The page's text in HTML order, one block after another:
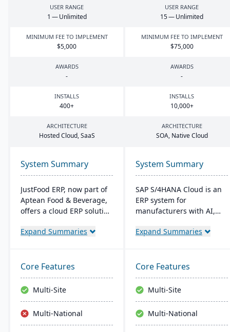
USER RANGE
1 — Unlimited
USER RANGE
15— Unlimited
MINIMUM FEE TO IMPLEMENT
$5,000
MINIMUM FEE TO IMPLEMENT
$75,000
AWARDS
-
AWARDS
-
INSTALLS
400+
INSTALLS
10,000+
ARCHITECTURE
Hosted Cloud, SaaS
ARCHITECTURE
SOA, Native Cloud
System Summary
JustFood ERP, now part of
Aptean Food & Beverage,
offers a cloud ERP solution
integrating all business
designed specifically for
food processors and
distributors, ensuring
quality control, safety, and
compliance while
providing anytime access
Expand Summaries
System Summary
SAP S/4HANA Cloud is an
ERP system for
manufacturers with AI,
analytics. It provides real-
facilitates quick
adjustments to demand
changes, and enables
better decision-making.
The system supports
seamless integration with
Expand Summaries
Core Features
Multi-Site
Multi-National
Core Features
Multi-Site
Multi-National